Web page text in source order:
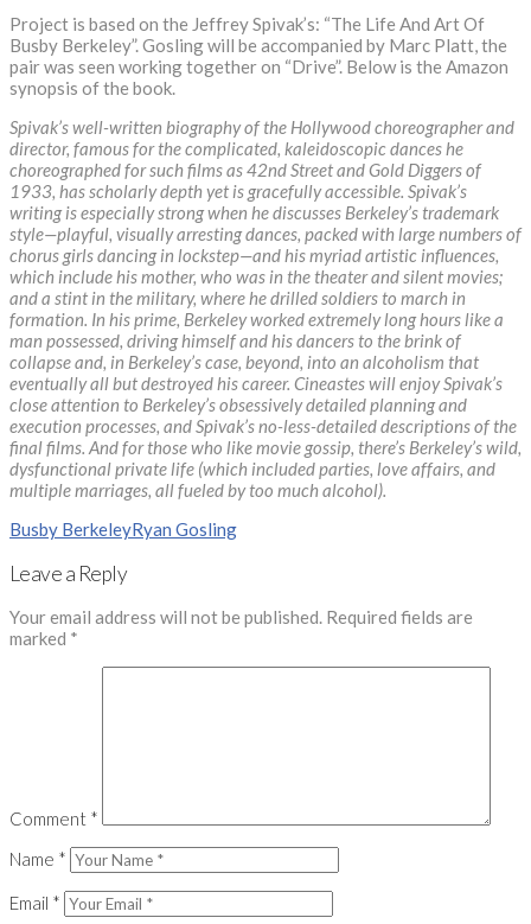
Project is based on the Jeffrey Spivak’s: “The Life And Art Of
Busby Berkeley”. Gosling will be accompanied by Marc Platt, the
pair was seen working together on “Drive”. Below is the Amazon
synopsis of the book.
Spivak’s well-written biography of the Hollywood choreographer and
director, famous for the complicated, kaleidoscopic dances he
choreographed for such films as 42nd Street and Gold Diggers of
1933, has scholarly depth yet is gracefully accessible. Spivak’s
writing is especially strong when he discusses Berkeley’s trademark
style—playful, visually arresting dances, packed with large numbers of
chorus girls dancing in lockstep—and his myriad artistic influences,
which include his mother, who was in the theater and silent movies;
and a stint in the military, where he drilled soldiers to march in
formation. In his prime, Berkeley worked extremely long hours like a
man possessed, driving himself and his dancers to the brink of
collapse and, in Berkeley’s case, beyond, into an alcoholism that
eventually all but destroyed his career. Cineastes will enjoy Spivak’s
close attention to Berkeley’s obsessively detailed planning and
execution processes, and Spivak’s no-less-detailed descriptions of the
final films. And for those who like movie gossip, there’s Berkeley’s wild,
dysfunctional private life (which included parties, love affairs, and
multiple marriages, all fueled by too much alcohol).
Busby BerkeleyRyan Gosling
Leave a Reply
Your email address will not be published. Required fields are
marked *
Comment *
Name *
Email *